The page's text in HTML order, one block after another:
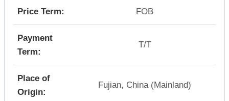
Price Term: FOB
Payment
Term:
T/T
Place of
Origin:
Fujian, China (Mainland)